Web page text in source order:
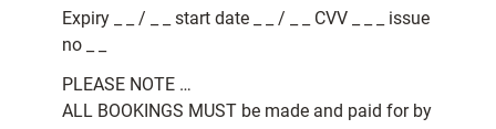
Expiry _ _ / _ _ start date _ _ / _ _ CVV _ _ _ issue
no _ _
PLEASE NOTE …
ALL BOOKINGS MUST be made and paid for by